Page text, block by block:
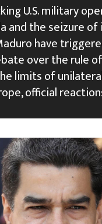
U.S. military
and the seizure
have
over the rule
limits of
official